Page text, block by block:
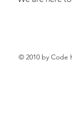
© 2010 by Code